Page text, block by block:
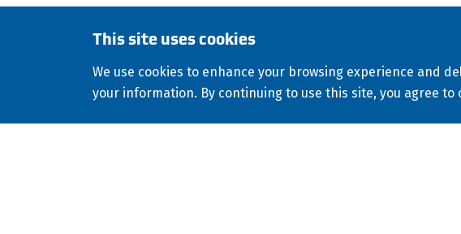
This site uses cookies
We use cookies to enhance your browsing experience and
your information. By continuing to use this site, you agree to
Copyright 2026 ISCO Industries All Rights Reserved Sitemap
Consolidated Appropriations Act (CAA)
Modern Slavery Statement